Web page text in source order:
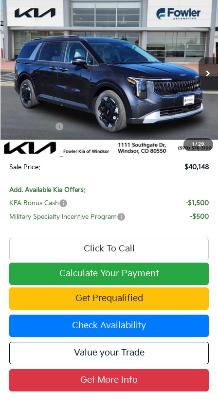
1 / 29
2026Kia CarnivalEX
Special Offer
Price Drop
VIN:KNDNC5K36T6620001Stock:W260239Model:MAC4245
In Stock Ext.
$40,148
SALE PRICE
Less
MSRP:
$42,765
Fowler Discount:
-$2,566
-$750
Price:
$39,449
Dealer & Handling Fee:
+$699
Sale Price:
$40,148
Add. Available Kia Offers:
KFA Bonus Cash
-$1,500
Military Specialty Incentive Program
-$500
Click To Call
Calculate Your Payment
Get Prequalified
Check Availability
Value your Trade
Get More Info
Compare Vehicle